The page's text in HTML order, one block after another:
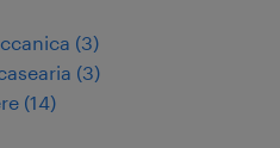
(3)
(3)
(14)